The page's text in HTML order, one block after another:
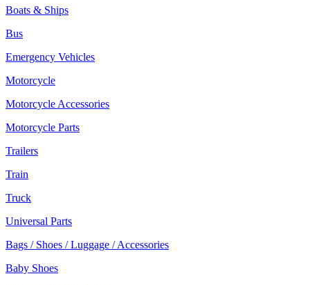
Boats & Ships
Bus
Emergency Vehicles
Motorcycle
Motorcycle Accessories
Motorcycle Parts
Trailers
Train
Truck
Universal Parts
Bags / Shoes / Luggage / Accessories
Baby Shoes